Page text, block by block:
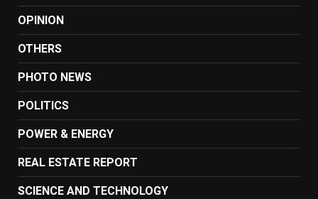
OPINION
OTHERS
PHOTO NEWS
POLITICS
POWER & ENERGY
REAL ESTATE REPORT
SCIENCE AND TECHNOLOGY